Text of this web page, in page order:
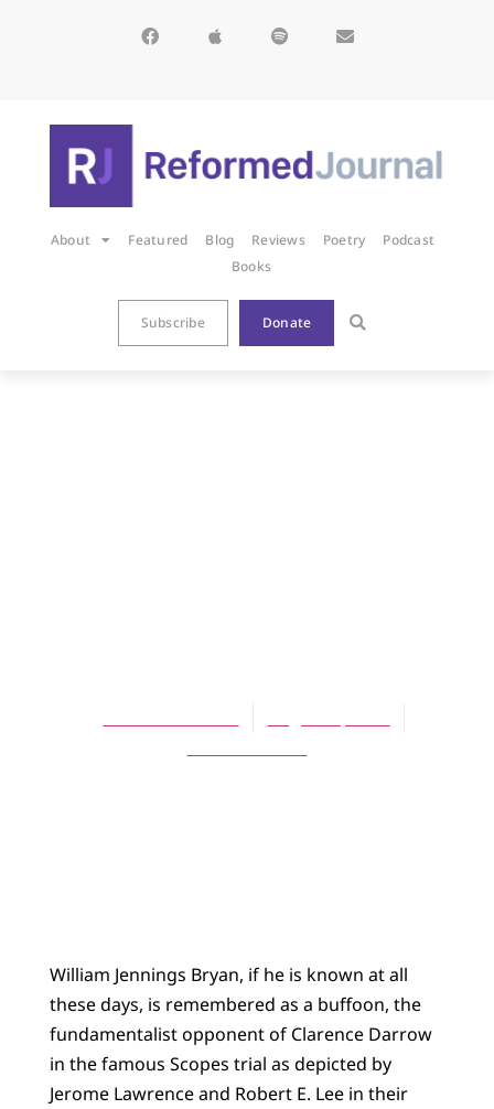
About Featured Blog Reviews Poetry
Podcast
Books
Subscribe Donate
William Jennings Bryan, if he is known at all
these days, is remembered as a buffoon, the
fundamentalist opponent of Clarence Darrow
in the famous Scopes trial as depicted by
Jerome Lawrence and Robert E. Lee in their